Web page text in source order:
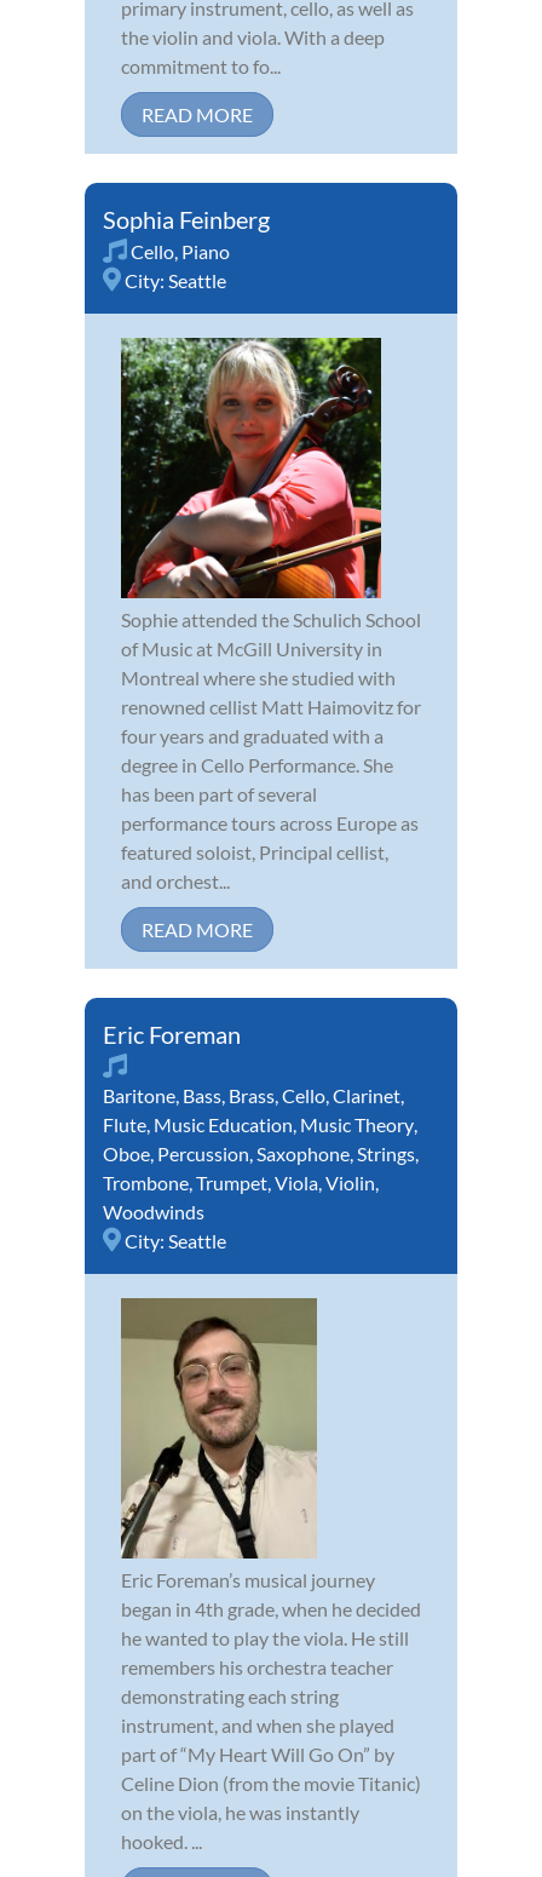
primary instrument, cello, as well as
the violin and viola. With a deep
commitment to fo...
READ MORE
Sophia Feinberg
Cello, Piano
City: Seattle
Sophie attended the Schulich School
of Music at McGill University in
Montreal where she studied with
renowned cellist Matt Haimovitz for
four years and graduated with a
degree in Cello Performance. She
has been part of several
performance tours across Europe as
featured soloist, Principal cellist,
and orchest...
READ MORE
Eric Foreman
Baritone, Bass, Brass,Cello,Clarinet,
Flute, Music Education, Music Theory,
Oboe, Percussion,Saxophone,Strings,
Trombone,Trumpet,Viola,Violin,
Woodwinds
City: Seattle
Eric Foreman’s musical journey
began in 4th grade, when he decided
he wanted to play the viola. He still
remembers his orchestra teacher
demonstrating each string
instrument, and when she played
part of “My Heart Will Go On” by
Celine Dion (from the movie Titanic)
on the viola, he was instantly
hooked. ...